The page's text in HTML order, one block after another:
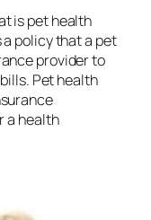
is pet health
policy that a pet
provider to
Pet health
a health